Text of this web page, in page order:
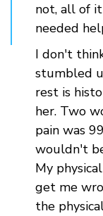
not, all of
needed
I don't
stumbled
rest is
her. Two
pain was
wouldn't
My
get me
the